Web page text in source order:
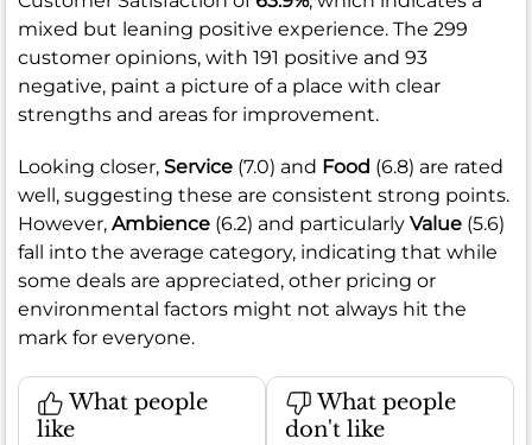
mixed but leaning positive experience. The 299
customer opinions, with 191 positive and 93
negative, paint a picture of a place with clear
strengths and areas for improvement.
Looking closer, Service (7.0) and Food (6.8) are rated
well, suggesting these are consistent strong points.
However, Ambience (6.2) and particularly Value (5.6)
fall into the average category, indicating that while
some deals are appreciated, other pricing or
environmental factors might not always hit the
mark for everyone.
What people
like
What people
don't like